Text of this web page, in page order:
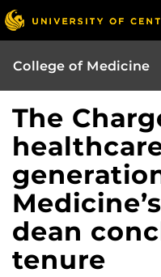
College of Medicine
The
dean
tenure